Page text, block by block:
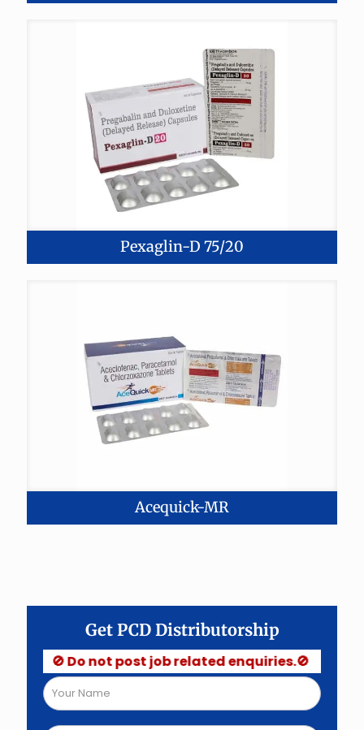
Pexaglin-D 75/20
Acequick-MR
Get PCD Distributorship
🚫 Do not post job related enquiries.🚫